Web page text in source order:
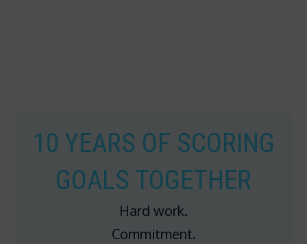
10 YEARS OF SCORING
GOALS TOGETHER
Hard work.
Commitment.